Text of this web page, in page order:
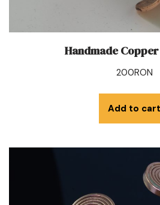
Handmade
200RON
Add to cart